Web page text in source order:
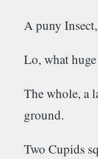
A puny
Lo, what
The whole, a
ground.
Two Cupids